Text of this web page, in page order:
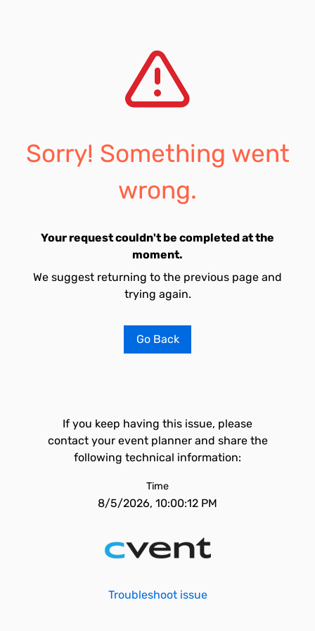
Sorry! Something went
wrong.
Your request couldn't be completed at the
moment.
We suggest returning to the previous page and
trying again.
Go Back
If you keep having this issue, please
contact your event planner and share the
following technical information:
Time
8/5/2026, 10:00:12 PM
Troubleshoot issue